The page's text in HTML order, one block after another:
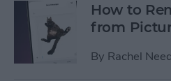
How to
from
By Rachel